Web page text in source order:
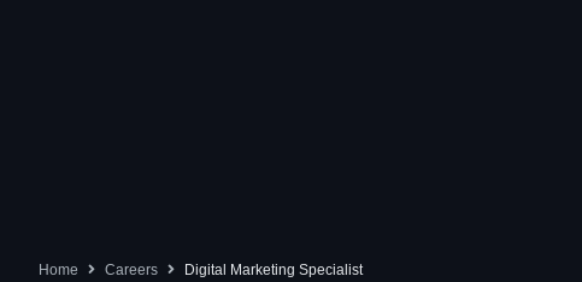
Home Careers Digital Marketing Specialist